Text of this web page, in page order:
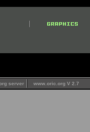
server www.oric.org V 2.7